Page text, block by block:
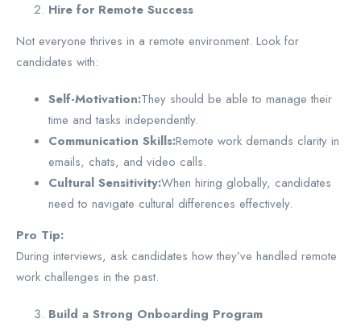
Hire for Remote Success
Not everyone thrives in a remote environment. Look for
candidates with:
Self-Motivation:They should be able to manage their
time and tasks independently.
Communication Skills:Remote work demands clarity in
emails, chats, and video calls.
Cultural Sensitivity:When hiring globally, candidates
need to navigate cultural differences effectively.
Pro Tip:
During interviews, ask candidates how they’ve handled remote
work challenges in the past.
Build a Strong Onboarding Program